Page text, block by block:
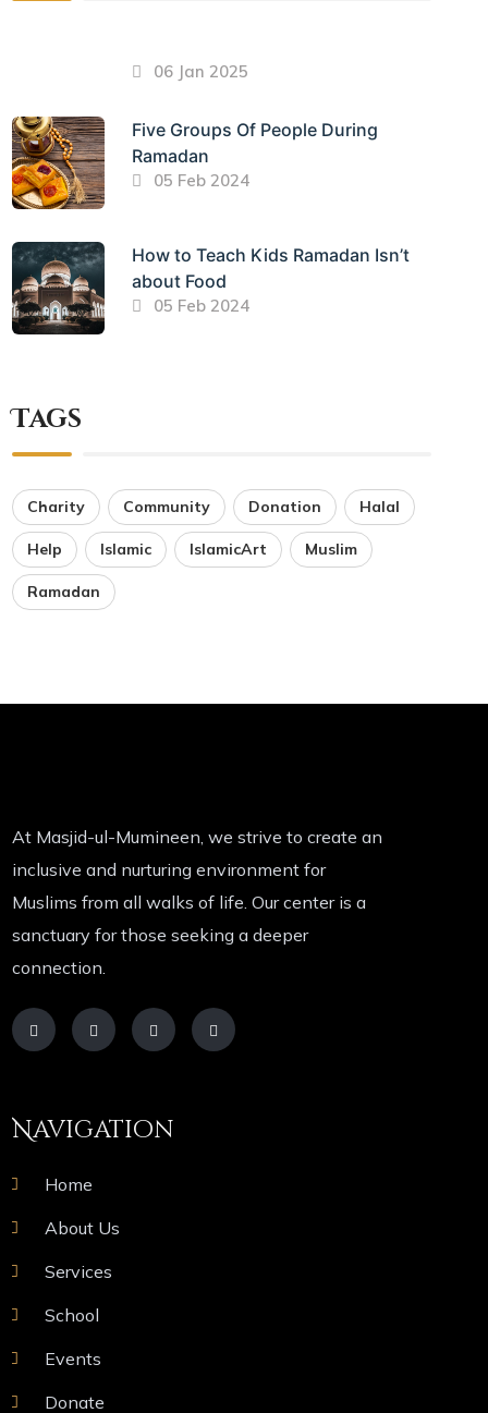
06 Jan 2025
Five Groups Of People During
Ramadan
05 Feb 2024
How to Teach Kids Ramadan Isn’t
about Food
05 Feb 2024
Tags
Charity Community Donation Halal
Help Islamic IslamicArt Muslim
Ramadan
At Masjid-ul-Mumineen, we strive to create an
inclusive and nurturing environment for
Muslims from all walks of life. Our center is a
sanctuary for those seeking a deeper
connection.
Navigation
Home
About Us
Services
School
Events
Donate